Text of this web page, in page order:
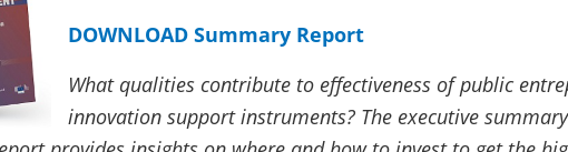
DOWNLOAD Summary Report
What qualities contribute to effectiveness of public
innovation support instruments? The executive